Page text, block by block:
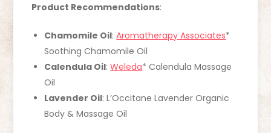
Product Recommendations:
Chamomile Oil:Aromatherapy Associates*
Soothing Chamomile Oil
Calendula Oil:Weleda* Calendula Massage
Oil
Lavender Oil: L’Occitane Lavender Organic
Body & Massage Oil